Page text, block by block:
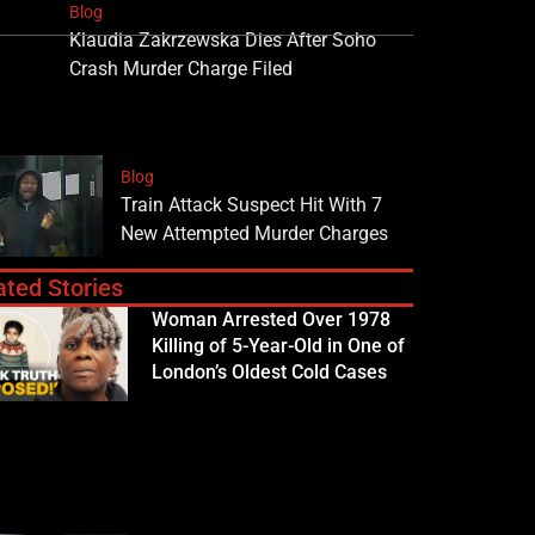
Blog
Klaudia Zakrzewska Dies After Soho
Crash Murder Charge Filed
Blog
Train Attack Suspect Hit With 7
New Attempted Murder Charges
Stories
Woman Arrested Over 1978
Killing of 5-Year-Old in One of
London’s Oldest Cold Cases